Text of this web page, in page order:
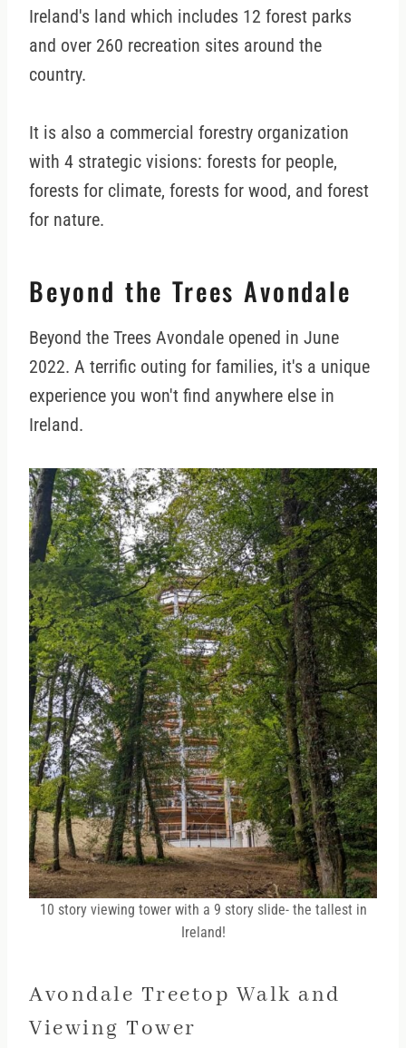
Ireland's land which includes 12 forest parks
and over 260 recreation sites around the
country.
It is also a commercial forestry organization
with 4 strategic visions: forests for people,
forests for climate, forests for wood, and forest
for nature.
Beyond the Trees Avondale
Beyond the Trees Avondale opened in June
2022. A terrific outing for families, it's a unique
experience you won't find anywhere else in
Ireland.
10 story viewing tower with a 9 story slide- the tallest in
Ireland!
Avondale Treetop Walk and
Viewing Tower